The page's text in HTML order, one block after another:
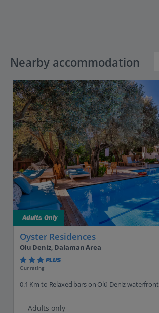
Nearby accommodation
Adults Only
Oyster Residences
Olu Deniz, Dalaman Area
PLUS
Our rating
0.1 Km to Relaxed bars on Ölü Deniz waterfront
Adults only